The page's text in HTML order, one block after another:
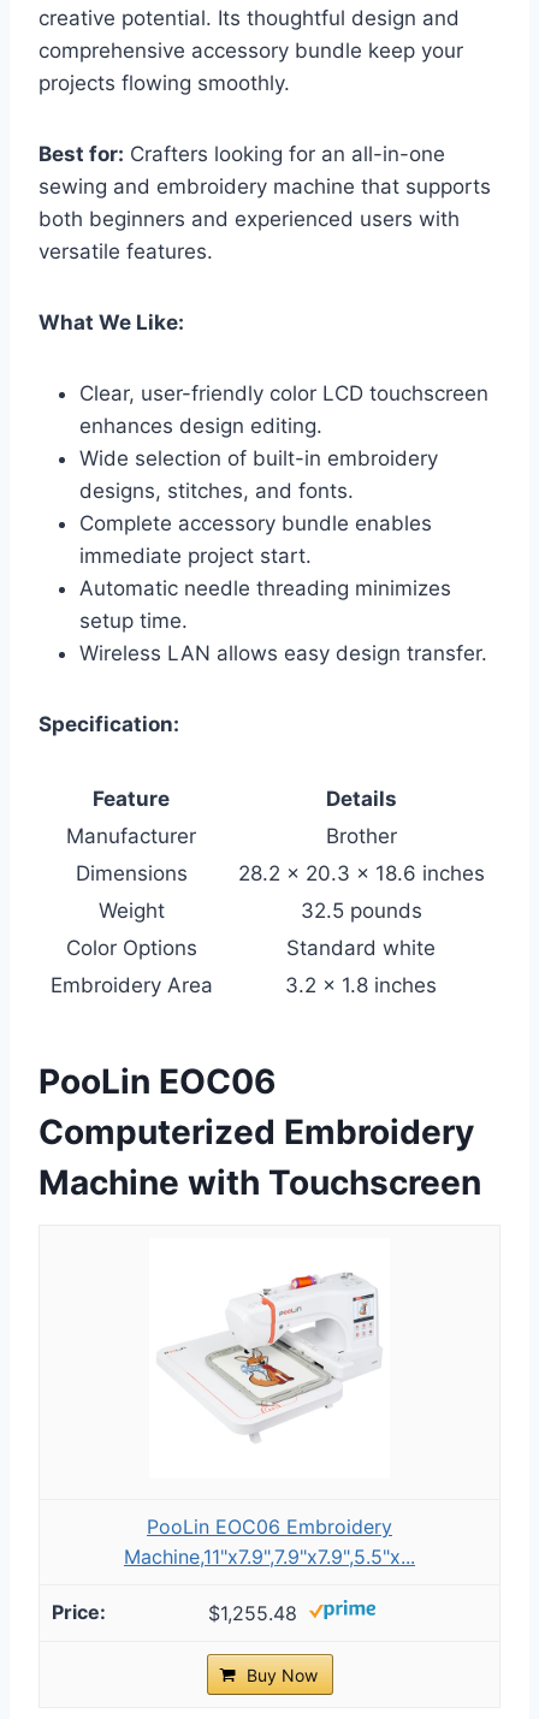
creative potential. Its thoughtful design and
comprehensive accessory bundle keep your
projects flowing smoothly.
Best for: Crafters looking for an all-in-one
sewing and embroidery machine that supports
both beginners and experienced users with
versatile features.
What We Like:
Clear, user-friendly color LCD touchscreen
enhances design editing.
Wide selection of built-in embroidery
designs, stitches, and fonts.
Complete accessory bundle enables
immediate project start.
Automatic needle threading minimizes
setup time.
Wireless LAN allows easy design transfer.
Specification:
Feature
Details
Manufacturer
Brother
Dimensions
28.2 x 20.3 x 18.6 inches
Weight
32.5 pounds
Color Options
Standard white
Embroidery Area
3.2 x 1.8 inches
PooLin EOC06
Computerized Embroidery
Machine with Touchscreen
PooLin EOC06 Embroidery
Machine,11"x7.9",7.9"x7.9",5.5"x...
$1,255.48
Buy Now